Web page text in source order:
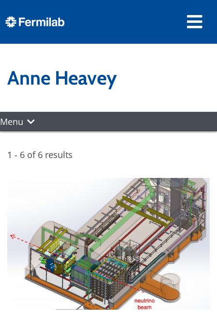
Anne Heavey
Menu
1 - 6 of 6 results